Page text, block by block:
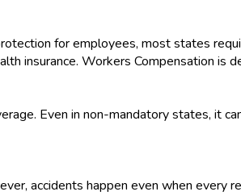
for employees, most states
insurance. Workers Compensation is
Even in non-mandatory states, it
accidents happen even when every